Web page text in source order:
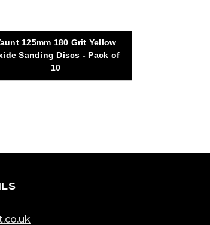
125mm 180 Grit Yellow
Sanding Discs - Pack of
10